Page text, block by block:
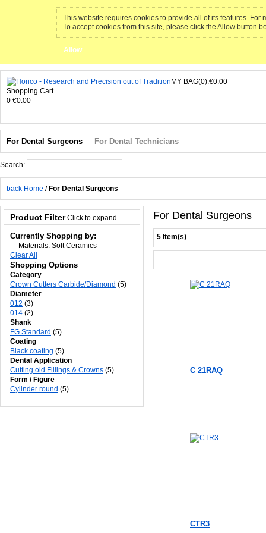
This website requires cookies to provide all of its features.
To accept cookies from this site, please click the Allow button
Allow
MY BAG(0):€0.00
Shopping Cart
0 €0.00
For Dental Surgeons For Dental Technicians
Search:
back Home / For Dental Surgeons
For Dental Surgeons
5 Item(s)
C 21RAQ
CTR3
Product Filter Click to expand
Currently Shopping by:
Materials: Soft Ceramics
Clear All
Shopping Options
Category
Crown Cutters Carbide/Diamond (5)
Diameter
012 (3)
014 (2)
Shank
FG Standard (5)
Coating
Black coating (5)
Dental Application
Cutting old Fillings & Crowns (5)
Form / Figure
Cylinder round (5)